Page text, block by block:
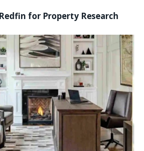
for Property Research